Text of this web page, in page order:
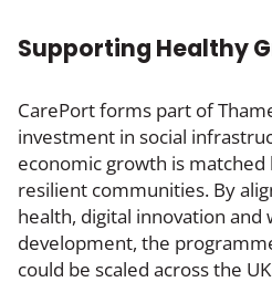
Supporting Healthy
CarePort forms part of
investment in social
economic growth is
resilient communities. By
health, digital innovation and
development, the
could be scaled across the